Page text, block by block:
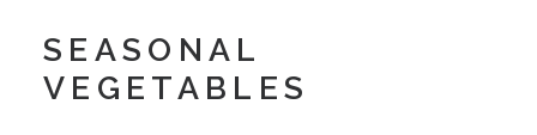
SEASONAL
VEGETABLES